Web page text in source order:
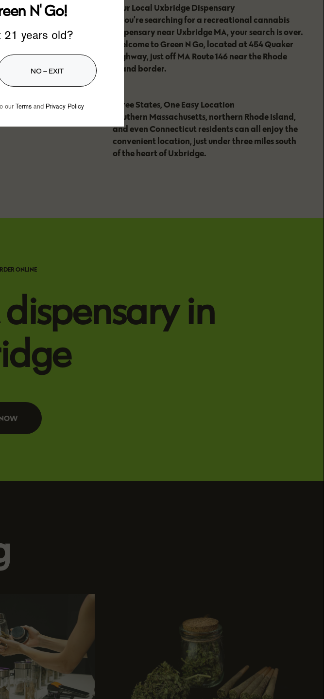
effect
to
of
Your Local Uxbridge Dispensary
If you’re searching for a recreational cannabis
dispensary near Uxbridge MA, your search is over.
Welcome to Green N Go, located at 454 Quaker
Highway, just off MA Route 146 near the Rhode
Island border.
Three States, One Easy Location
Southern Massachusetts, northern Rhode Island,
and even Connecticut residents can all enjoy the
convenient location, just under three miles south
of the heart of Uxbridge.
ONLINE
in
N' Go!
21 years old?
NO – EXIT
our Termsand Privacy Policy